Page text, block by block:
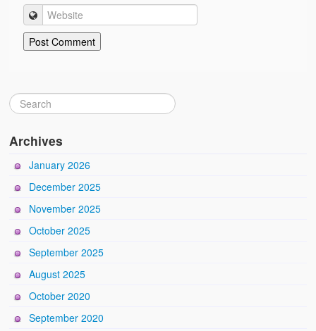
Archives
January 2026
December 2025
November 2025
October 2025
September 2025
August 2025
October 2020
September 2020